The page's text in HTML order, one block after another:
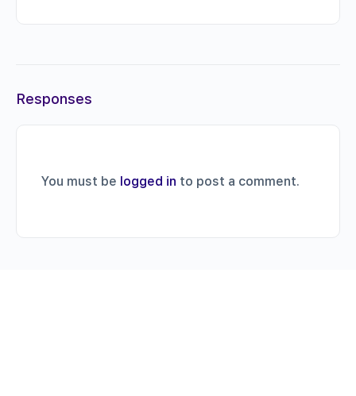
Responses
You must be logged in to post a comment.